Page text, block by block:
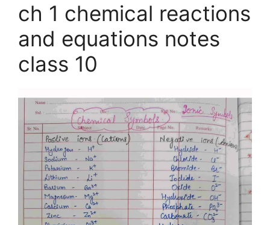
ch 1 chemical reactions
and equations notes
class 10